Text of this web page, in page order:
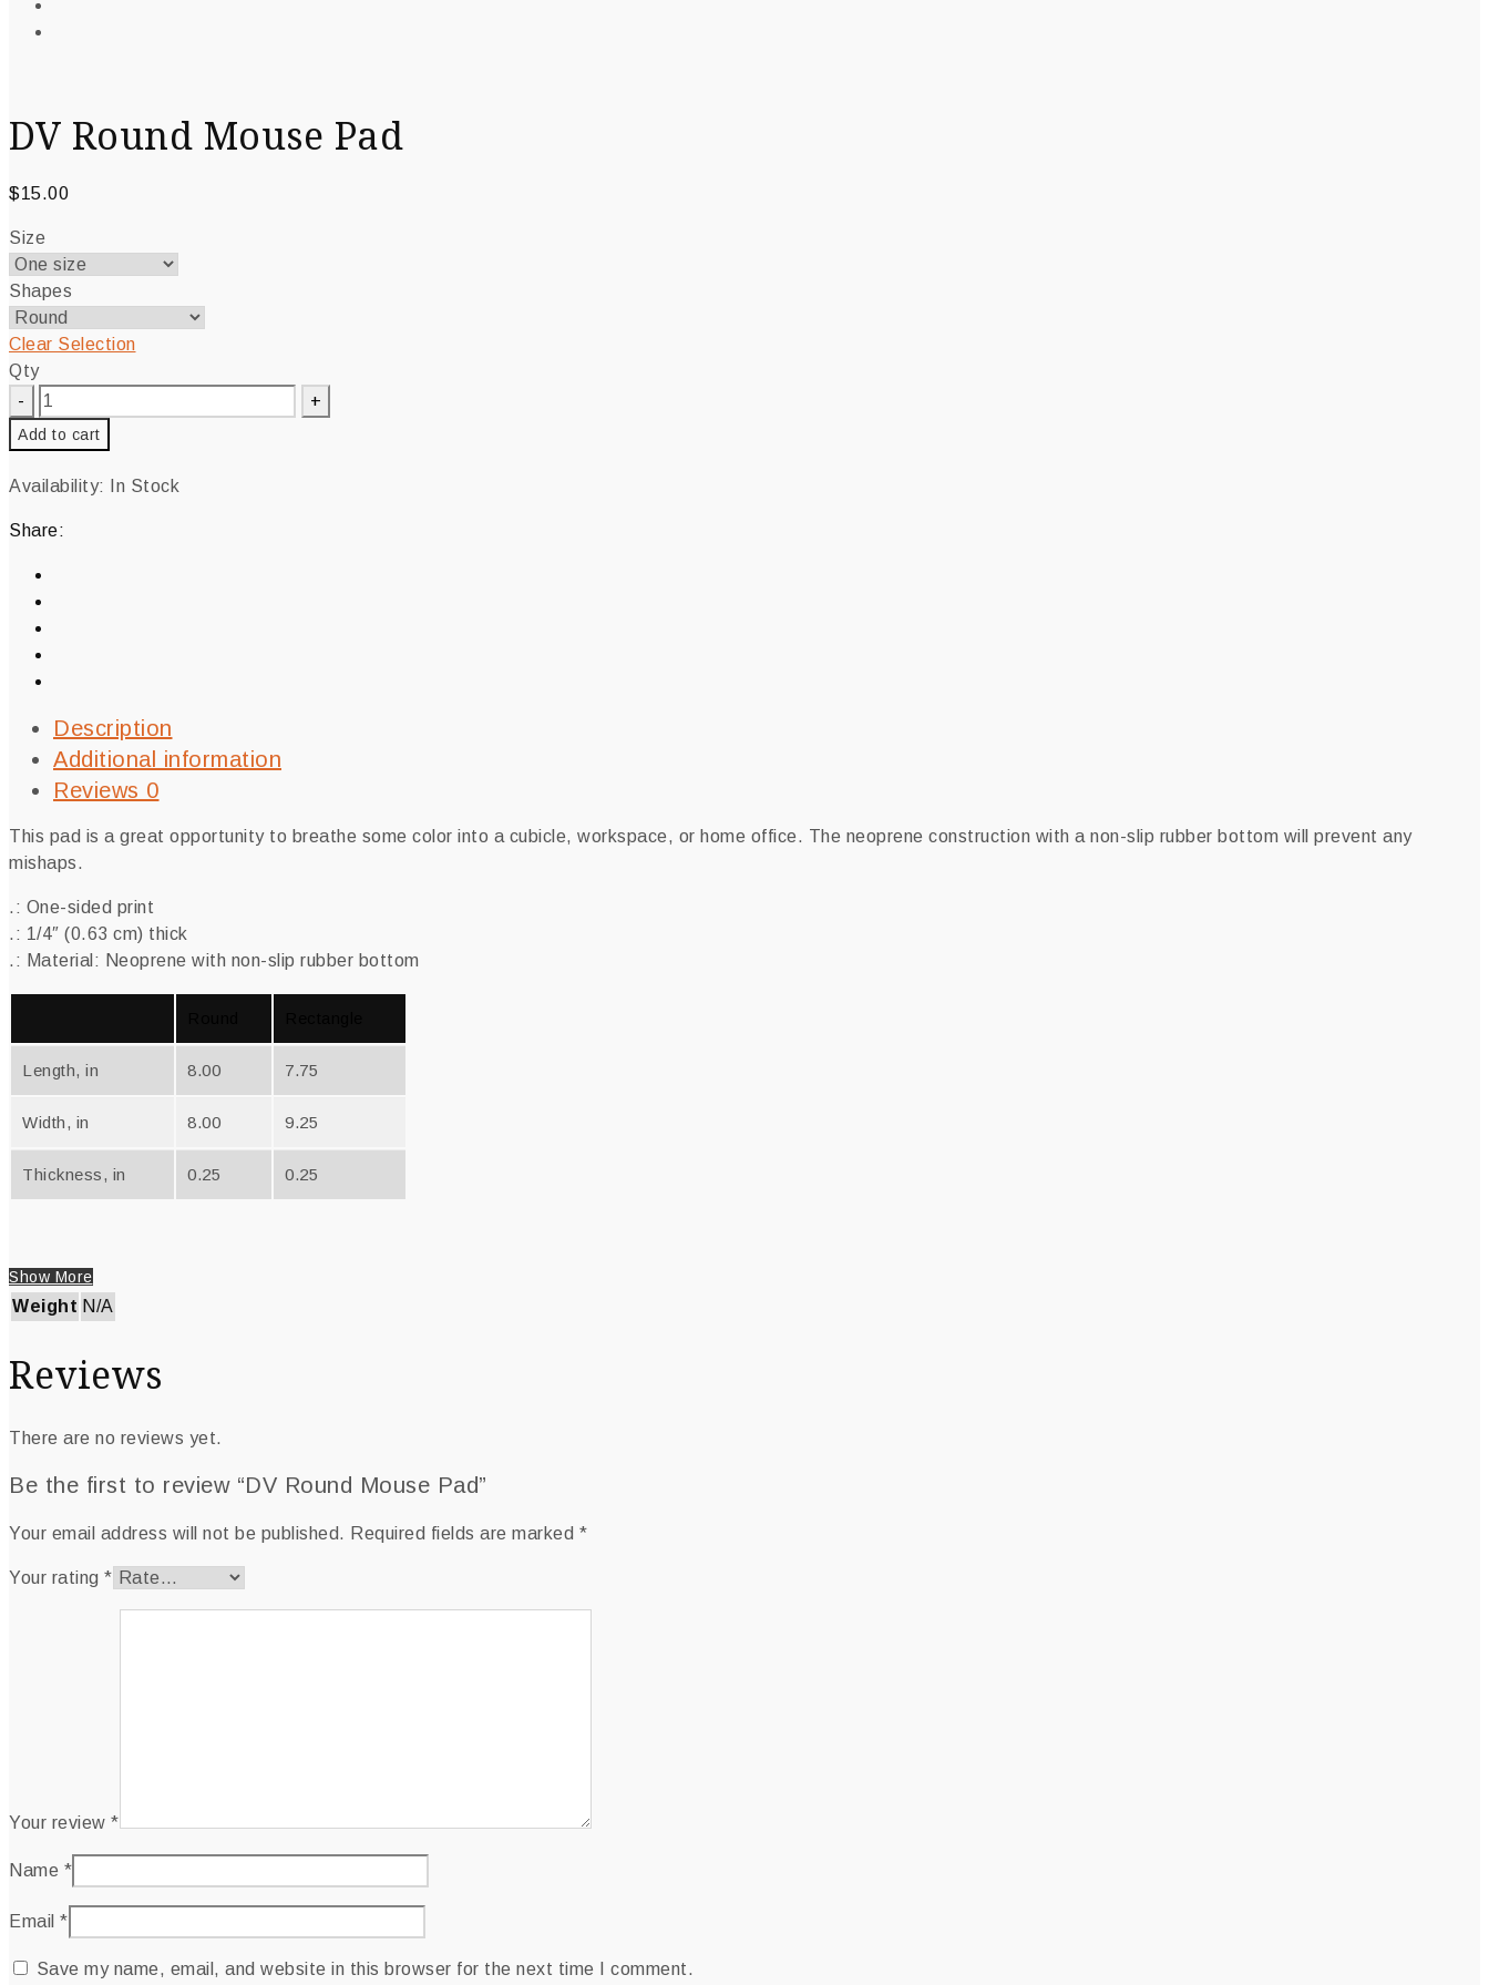
DV Round Mouse Pad
$15.00
Size
Shapes
Clear Selection
Qty
Add to cart
Availability: In Stock
Share:
Description
Additional information
Reviews 0
This pad is a great opportunity to breathe some color into a cubicle, workspace, or home office. The neoprene construction with a non-slip rubber bottom will prevent any
mishaps.
.: One-sided print
.: 1/4″ (0.63 cm) thick
.: Material: Neoprene with non-slip rubber bottom
Length, in 8.00 7.75
Width, in 8.00 9.25
Thickness, in 0.25 0.25
Show More
Weight N/A
Reviews
There are no reviews yet.
Be the first to review “DV Round Mouse Pad”
Your email address will not be published. Required fields are marked *
Your rating *
Your review *
Name *
Email *
Save my name, email, and website in this browser for the next time I comment.